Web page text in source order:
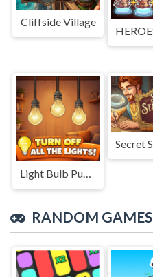
Cliffside Village
Light Bulb Puzzle
RANDOM GAMES